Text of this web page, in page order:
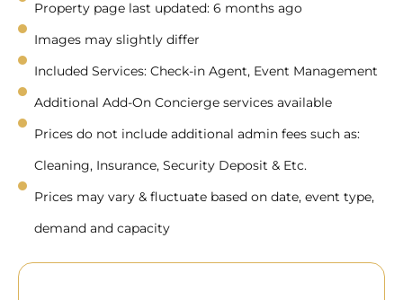
Property page last updated: 6 months ago
Images may slightly differ
Included Services: Check-in Agent, Event Management
Additional Add-On Concierge services available
Prices do not include additional admin fees such as:
Cleaning, Insurance, Security Deposit & Etc.
Prices may vary & fluctuate based on date, event type,
demand and capacity